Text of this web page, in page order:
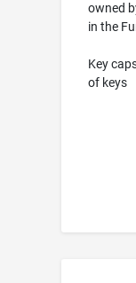
owned
in the
Key
of keys